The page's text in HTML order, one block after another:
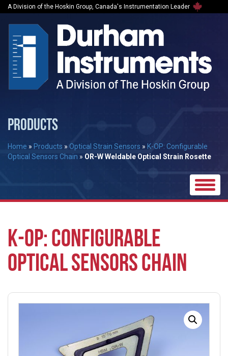
A Division of the Hoskin Group, Canada's Instrumentation Leader
PRODUCTS
Home » Products » Optical Strain Sensors » K-OP: Configurable
Optical Sensors Chain » OR-W Weldable Optical Strain Rosette
Toggle
K-OP: CONFIGURABLE
OPTICAL SENSORS CHAIN